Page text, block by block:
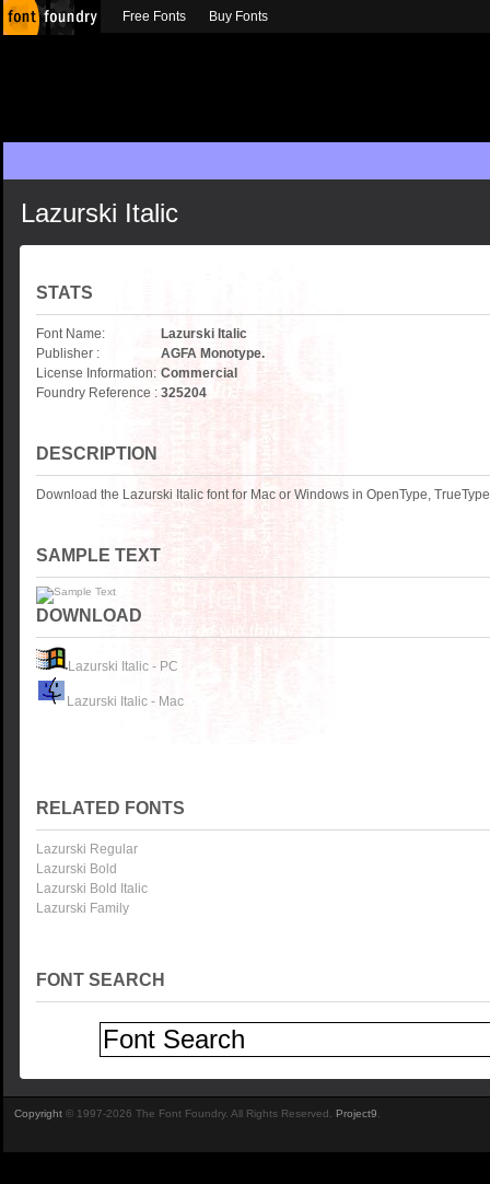
Lazurski Italic
STATS
Font Name:
Lazurski Italic
Publisher :
AGFA Monotype.
License Information: Commercial
Foundry Reference : 325204
DESCRIPTION
Download the Lazurski Italic font for Mac or Windows in OpenType,
SAMPLE TEXT
DOWNLOAD
Lazurski Italic - PC
Lazurski Italic - Mac
RELATED FONTS
Lazurski Regular
Lazurski Bold
Lazurski Bold Italic
Lazurski Family
FONT SEARCH
Free Fonts Buy Fonts
Copyright © 1997-2026 The Font Foundry. All Rights Reserved. Project9